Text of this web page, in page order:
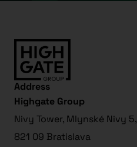
Address
Highgate Group
Nivy Tower, Mlynské Nivy 5,
821 09 Bratislava